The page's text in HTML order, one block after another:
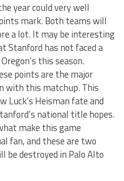
year could very well
mark. Both teams will
a lot. It may be interesting
Stanford has not faced a
this season.
points are the major
with this matchup. This
Luck’s Heisman fate and
national title hopes.
make this game
fan, and these are two
be destroyed in Palo Alto